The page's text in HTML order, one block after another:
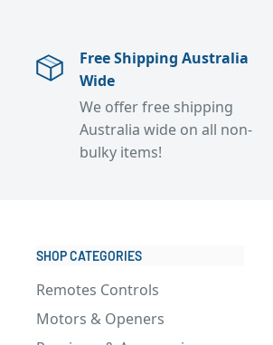
Free Shipping Australia
Wide
We offer free shipping
Australia wide on all non-
bulky items!
SHOP CATEGORIES
Remotes Controls
Motors & Openers